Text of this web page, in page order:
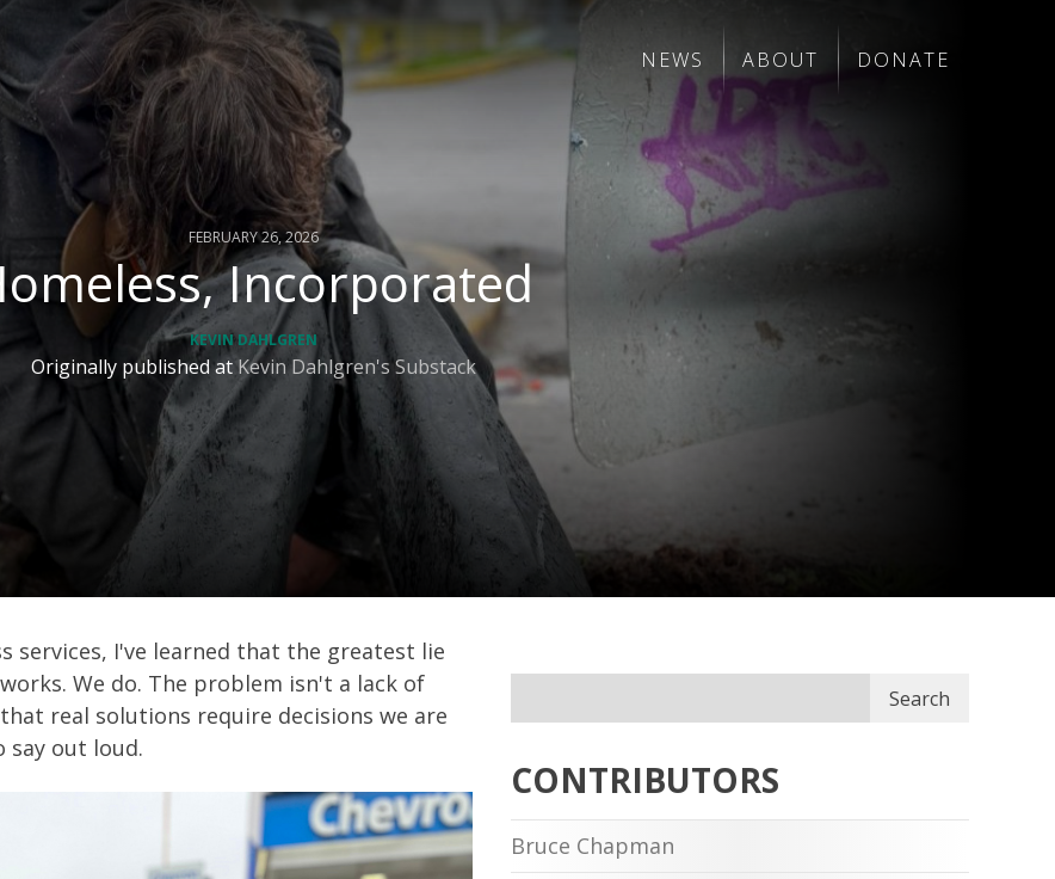
NEWS ABOUT DONATE
FEBRUARY 26, 2026
Incorporated
KEVIN DAHLGREN
Originally published at Kevin Dahlgren's Substack
services, I've learned that the greatest lie
We do. The problem isn't a lack of
real solutions require decisions we are
out loud.
Search
CONTRIBUTORS
Bruce Chapman